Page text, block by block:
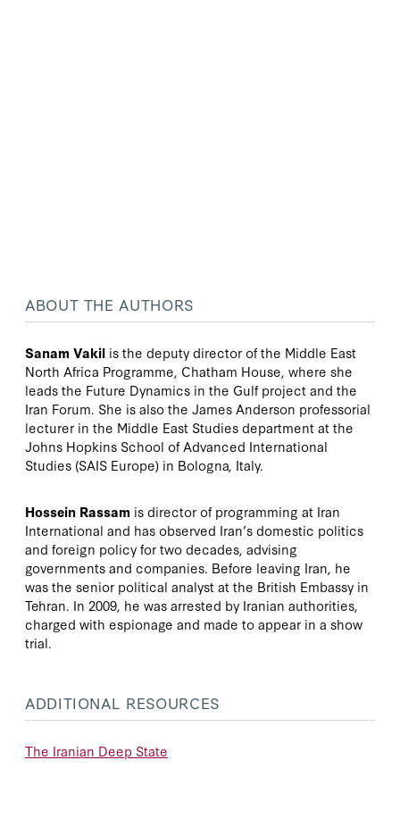
ABOUT THE AUTHORS
Sanam Vakil is the deputy director of the Middle East
North Africa Programme, Chatham House, where she
leads the Future Dynamics in the Gulf project and the
Iran Forum. She is also the James Anderson professorial
lecturer in the Middle East Studies department at the
Johns Hopkins School of Advanced International
Studies (SAIS Europe) in Bologna, Italy.
Hossein Rassam is director of programming at Iran
International and has observed Iran’s domestic politics
and foreign policy for two decades, advising
governments and companies. Before leaving Iran, he
was the senior political analyst at the British Embassy in
Tehran. In 2009, he was arrested by Iranian authorities,
charged with espionage and made to appear in a show
trial.
ADDITIONAL RESOURCES
The Iranian Deep State